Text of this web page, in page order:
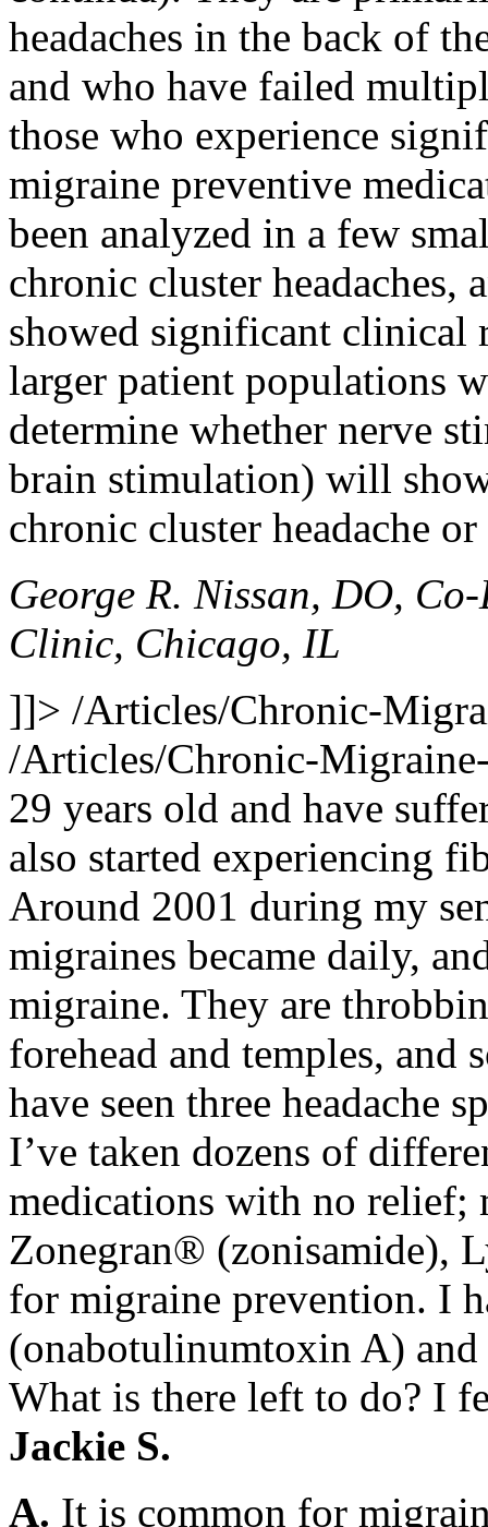
headaches in the back of
and who have failed
those who experience
migraine preventive
been analyzed in a few
chronic cluster headaches,
showed significant clinical
larger patient populations
determine whether nerve
brain stimulation) will
chronic cluster headache
George R. Nissan, DO,
Clinic, Chicago, IL
]]> /Articles/Chronic-
/Articles/Chronic-
29 years old and have
also started experiencing
Around 2001 during my
migraines became daily,
migraine. They are
forehead and temples, and
have seen three headache
I’ve taken dozens of
medications with no relief;
Zonegran® (zonisamide),
for migraine prevention. I
(onabotulinumtoxin A) and
What is there left to do? I
Jackie S.
A. It is common for